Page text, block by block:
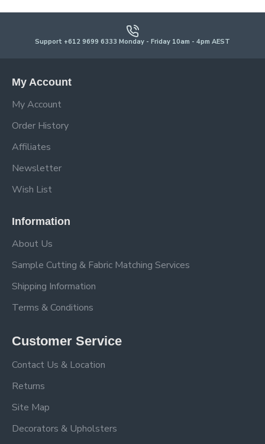
Support +612 9699 6333 Monday - Friday 10am - 4pm AEST
My Account
My Account
Order History
Affiliates
Newsletter
Wish List
Information
About Us
Sample Cutting & Fabric Matching Services
Shipping Information
Terms & Conditions
Customer Service
Contact Us & Location
Returns
Site Map
Decorators & Upholsters